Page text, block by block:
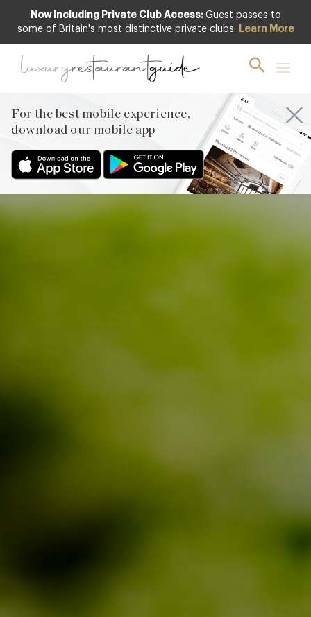
Now Including Private Club Access: Guest passes to
some of Britain's most distinctive private clubs. Learn More
For the best mobile experience,
download our mobile app
Club offer